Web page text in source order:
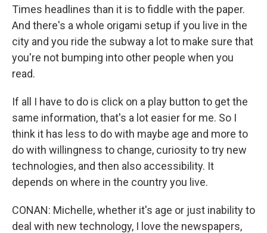
Times headlines than it is to fiddle with the paper.
And there's a whole origami setup if you live in the
city and you ride the subway a lot to make sure that
you're not bumping into other people when you
read.
If all I have to do is click on a play button to get the
same information, that's a lot easier for me. So I
think it has less to do with maybe age and more to
do with willingness to change, curiosity to try new
technologies, and then also accessibility. It
depends on where in the country you live.
CONAN: Michelle, whether it's age or just inability to
deal with new technology, I love the newspapers,